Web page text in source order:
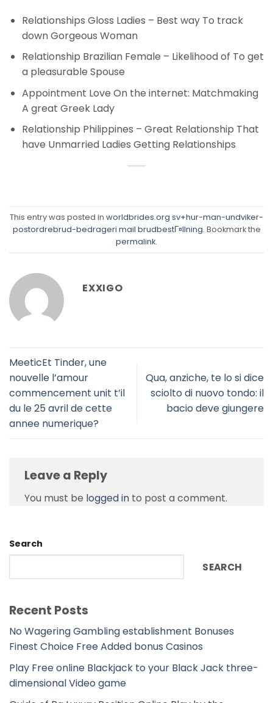
Relationships Gloss Ladies – Best way To track
down Gorgeous Woman
Relationship Brazilian Female – Likelihood of To get
a pleasurable Spouse
Appointment Love On the internet: Matchmaking
A great Greek Lady
Relationship Philippines – Great Relationship That
have Unmarried Ladies Getting Relationships
This entry was posted in worldbrides.org sv+hur-man-undviker-
postordrebrud-bedrageri mail brudbestГ¤llning. Bookmark the
permalink.
EXXIGO
MeeticEt Tinder, une
nouvelle l’amour
commencement unit t’il
du le 25 avril de cette
annee numerique?
Qua, anziche, te lo si dice
sciolto di nuovo tondo: il
bacio deve giungere
Leave a Reply
You must be logged in to post a comment.
Search
SEARCH
Recent Posts
No Wagering Gambling establishment Bonuses
Finest Choice Free Added bonus Casinos
Play Free online Blackjack to your Black Jack three-
dimensional Video game